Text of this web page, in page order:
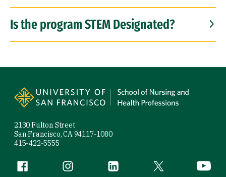
Is the program STEM Designated?
2130 Fulton Street
San Francisco, CA 94117-1080
415-422-5555
Follow us
Facebook (link is external)
Instagram (link is external)
LinkedIn (link is external)
Twitter (link is